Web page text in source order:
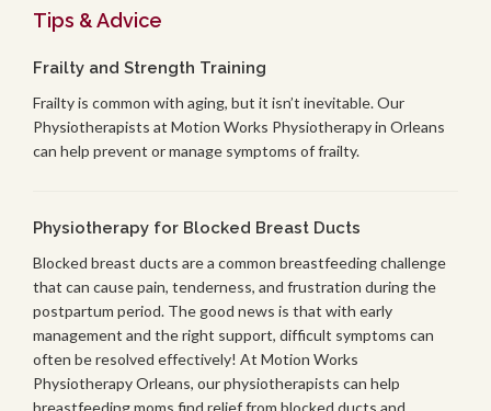
Tips & Advice
Frailty and Strength Training
Frailty is common with aging, but it isn’t inevitable. Our
Physiotherapists at Motion Works Physiotherapy in Orleans
can help prevent or manage symptoms of frailty.
Physiotherapy for Blocked Breast Ducts
Blocked breast ducts are a common breastfeeding challenge
that can cause pain, tenderness, and frustration during the
postpartum period. The good news is that with early
management and the right support, difficult symptoms can
often be resolved effectively! At Motion Works
Physiotherapy Orleans, our physiotherapists can help
breastfeeding moms find relief from blocked ducts and